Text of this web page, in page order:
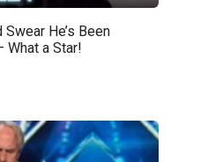
Swear He’s Been
What a Star!